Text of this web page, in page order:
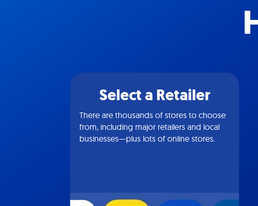
Select a Retailer
There are thousands of stores to choose
from, including major retailers and local
businesses—plus lots of online stores.